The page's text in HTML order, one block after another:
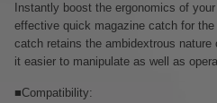
Instantly boost the ergonomics of
effective quick magazine catch for
catch retains the ambidextrous
it easier to manipulate as well as
■Compatibility: